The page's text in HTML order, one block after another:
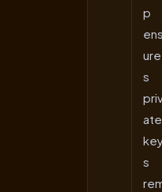
p
ens
ure
s
ate
s